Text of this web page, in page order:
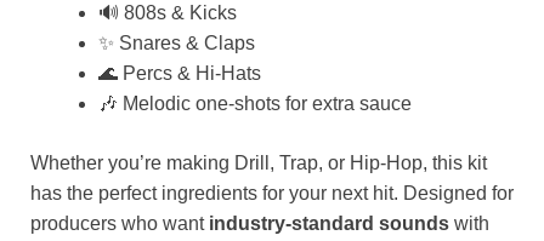
🔊 808s & Kicks
✨ Snares & Claps
🌊 Percs & Hi-Hats
🎶 Melodic one-shots for extra sauce
Whether you’re making Drill, Trap, or Hip-Hop, this kit
has the perfect ingredients for your next hit. Designed for
producers who want industry-standard sounds with